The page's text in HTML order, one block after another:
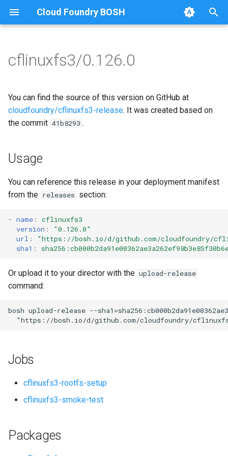
Cloud Foundry BOSH
t
o
t
a
r
a
r
c
n
Browse Releases
cflinuxfs3-rootfs-setup
cflinuxfs3-smoke-test
cflinuxfs3
golang-1.11-linux
rootfs-certsplitter-cflinuxfs3
cflinuxfs3/0.126.0
You can find the source of this version on GitHub at
cloudfoundry/cflinuxfs3-release. It was created based on
the commit 41b8293 .
Usage
You can reference this release in your deployment manifest
from the releases section:
- name :
cflinuxfs3
version :
"0.126.0"
url : "https://bosh.io/d/github.com/cloudfoundry/
sha1 :
Or upload it to your director with the upload-release
command:
bosh upload-release --
"https://bosh.io/d/github.com/cloudfoundry/
Jobs
cflinuxfs3-rootfs-setup
cflinuxfs3-smoke-test
Packages